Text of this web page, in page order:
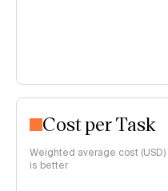
Cost per Task
Weighted average cost
is better